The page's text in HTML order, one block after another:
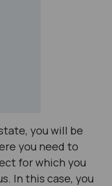
you will be
you need to
for which you
In this case, you